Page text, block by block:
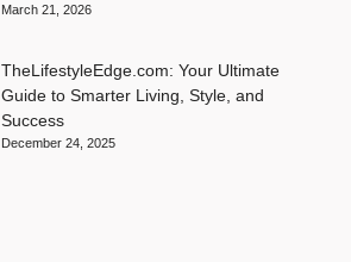
March 21, 2026
TheLifestyleEdge.com: Your Ultimate
Guide to Smarter Living, Style, and
Success
December 24, 2025